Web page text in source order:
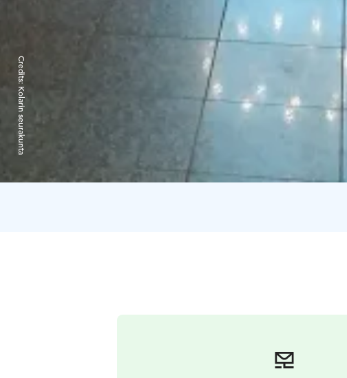
Credits:
Kolarin seurakunta